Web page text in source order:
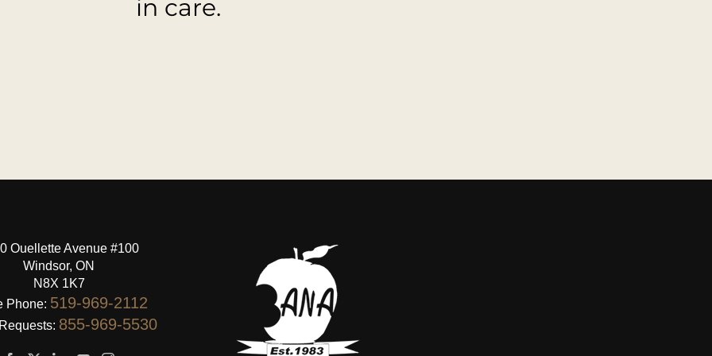
in care.
Ouellette Avenue #100
Windsor, ON
N8X 1K7
Phone: 519-969-2112
855-969-5530